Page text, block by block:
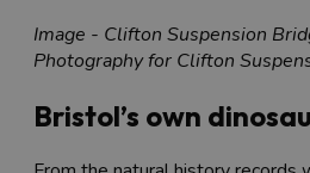
Image - Clifton Suspension
Photography for Clifton
Bristol’s own